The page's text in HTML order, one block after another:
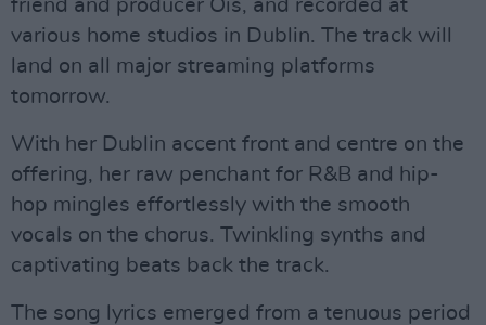
friend and producer Ois, and recorded at
various home studios in Dublin. The track will
land on all major streaming platforms
tomorrow.
With her Dublin accent front and centre on the
offering, her raw penchant for R&B and hip-
hop mingles effortlessly with the smooth
vocals on the chorus. Twinkling synths and
captivating beats back the track.
The song lyrics emerged from a tenuous period